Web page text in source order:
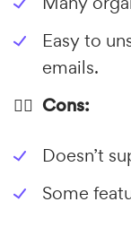
Easy to
emails.
👎🏼 Cons:
Doesn’t
Some